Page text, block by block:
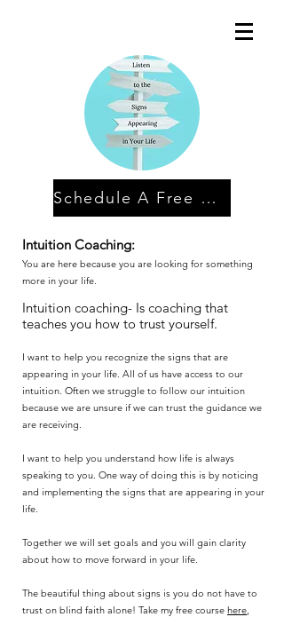
Schedule A Free Discovery Session
Intuition Coaching:
You are here because you are looking for something
more in your life.
Intuition coaching- Is coaching that
teaches you how to trust yourself.
I want to help you recognize the signs that are
appearing in your life. All of us have access to our
intuition. Often we struggle to follow our intuition
because we are unsure if we can trust the guidance we
are receiving.
I want to help you understand how life is always
speaking to you. One way of doing this is by noticing
and implementing the signs that are appearing in your
life.
Together we will set goals and you will gain clarity
about how to move forward in your life.
The beautiful thing about signs is you do not have to
trust on blind faith alone! Take my free course here,